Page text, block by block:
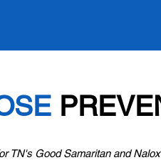
TN's Good Samaritan and